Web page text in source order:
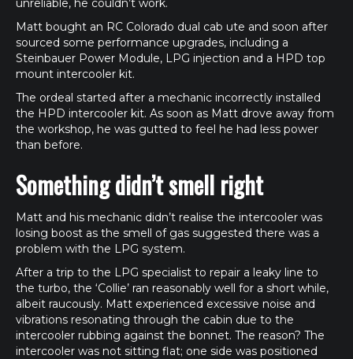
unreliable, he couldn’t work.
Matt bought an RC Colorado dual cab ute and soon after
sourced some performance upgrades, including a
Steinbauer Power Module, LPG injection and a HPD top
mount intercooler kit.
The ordeal started after a mechanic incorrectly installed
the HPD intercooler kit. As soon as Matt drove away from
the workshop, he was gutted to feel he had less power
than before.
Something didn’t smell right
Matt and his mechanic didn’t realise the intercooler was
losing boost as the smell of gas suggested there was a
problem with the LPG system.
After a trip to the LPG specialist to repair a leaky line to
the turbo, the ‘Collie’ ran reasonably well for a short while,
albeit raucously. Matt experienced excessive noise and
vibrations resonating through the cabin due to the
intercooler rubbing against the bonnet. The reason? The
intercooler was not sitting flat; one side was positioned